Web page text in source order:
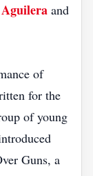
and
of
for the
of young
Guns, a